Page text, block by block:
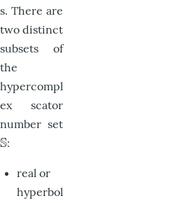
s. There are
two distinct
subsets of
the
hypercompl
ex scator
number set
S
S:
real or
hyperbol